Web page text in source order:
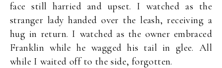
face still harried and upset. I watched as the
stranger lady handed over the leash, receiving a
hug in return. I watched as the owner embraced
Franklin while he wagged his tail in glee. All
while I waited off to the side, forgotten.